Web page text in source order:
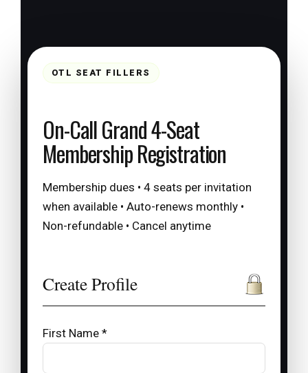
OTL SEAT FILLERS
On-Call Grand 4-Seat
Membership Registration
Membership dues • 4 seats per invitation
when available • Auto-renews monthly •
Non-refundable • Cancel anytime
Create Profile
First Name *